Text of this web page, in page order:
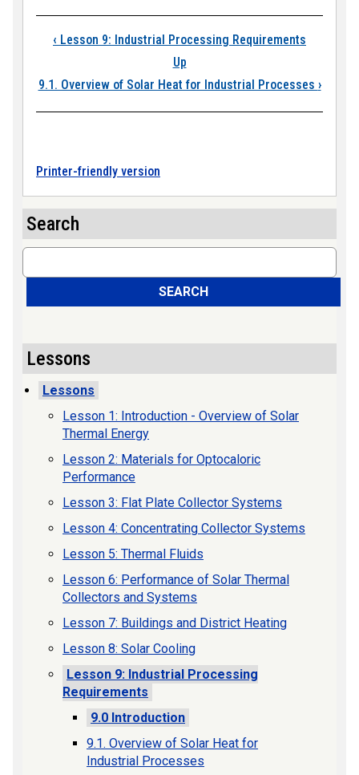
Book traversal
‹ Lesson 9: Industrial Processing Requirements
Up
9.1. Overview of Solar Heat for Industrial Processes ›
Printer-friendly version
Search
Search
SEARCH
Lessons
Lessons
Lesson 1: Introduction - Overview of Solar
Thermal Energy
Lesson 2: Materials for Optocaloric
Performance
Lesson 3: Flat Plate Collector Systems
Lesson 4: Concentrating Collector Systems
Lesson 5: Thermal Fluids
Lesson 6: Performance of Solar Thermal
Collectors and Systems
Lesson 7: Buildings and District Heating
Lesson 8: Solar Cooling
Lesson 9: Industrial Processing
Requirements
9.0 Introduction
9.1. Overview of Solar Heat for
Industrial Processes